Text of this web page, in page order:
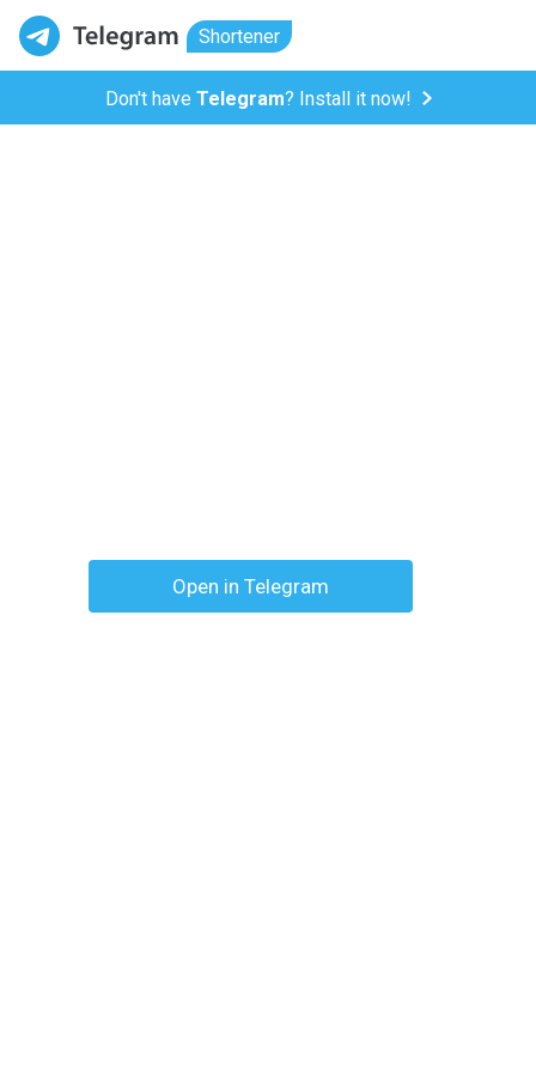
Shortener
Don't have Telegram? Install it now!
Open in Telegram